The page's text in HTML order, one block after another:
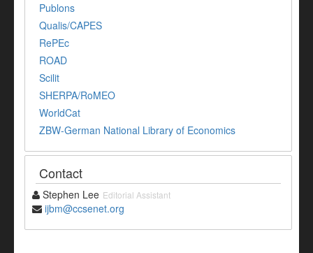
Publons
Qualis/CAPES
RePEc
ROAD
Scilit
SHERPA/RoMEO
WorldCat
ZBW-German National Library of Economics
Contact
Stephen Lee Editorial Assistant
ijbm@ccsenet.org